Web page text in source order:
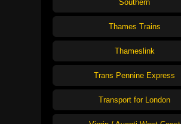
Southern
Thames Trains
Thameslink
Trans Pennine Express
Transport for London